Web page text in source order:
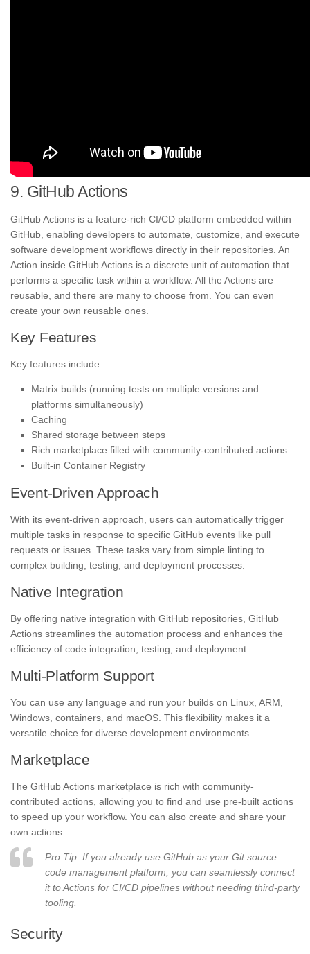
9. GitHub Actions
GitHub Actions is a feature-rich CI/CD platform embedded within
GitHub, enabling developers to automate, customize, and execute
software development workflows directly in their repositories. An
Action inside GitHub Actions is a discrete unit of automation that
performs a specific task within a workflow. All the Actions are
reusable, and there are many to choose from. You can even
create your own reusable ones.
Key Features
Key features include:
Matrix builds (running tests on multiple versions and
platforms simultaneously)
Caching
Shared storage between steps
Rich marketplace filled with community-contributed actions
Built-in Container Registry
Event-Driven Approach
With its event-driven approach, users can automatically trigger
multiple tasks in response to specific GitHub events like pull
requests or issues. These tasks vary from simple linting to
complex building, testing, and deployment processes.
Native Integration
By offering native integration with GitHub repositories, GitHub
Actions streamlines the automation process and enhances the
efficiency of code integration, testing, and deployment.
Multi-Platform Support
You can use any language and run your builds on Linux, ARM,
Windows, containers, and macOS. This flexibility makes it a
versatile choice for diverse development environments.
Marketplace
The GitHub Actions marketplace is rich with community-
contributed actions, allowing you to find and use pre-built actions
to speed up your workflow. You can also create and share your
own actions.
Pro Tip: If you already use GitHub as your Git source
code management platform, you can seamlessly connect
it to Actions for CI/CD pipelines without needing third-party
tooling.
Security